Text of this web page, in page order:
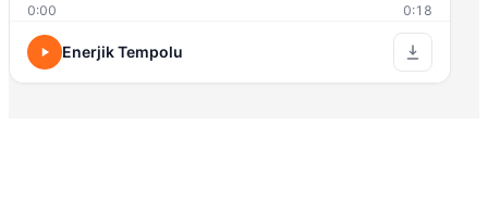
0:00 0:18
Enerjik Tempolu